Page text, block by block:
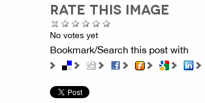
RATE THIS IMAGE
No votes yet
Bookmark/Search this post with